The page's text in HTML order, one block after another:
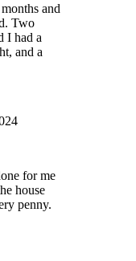
and
Two
I had a
and a
for me
house
penny.